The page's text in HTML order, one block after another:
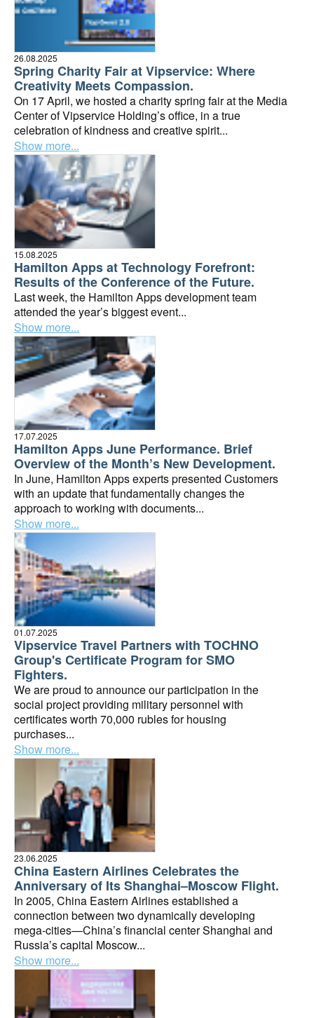
Spring Charity Fair at Vipservice: Where
Creativity Meets Compassion.
On 17 April, we hosted a charity spring fair at the Media
Center of Vipservice Holding’s office, in a true
celebration of kindness and creative spirit...
26.08.2025
Show more...
Hamilton Apps at Technology Forefront:
Results of the Conference of the Future.
Last week, the Hamilton Apps development team
attended the year’s biggest event...
15.08.2025
Show more...
Hamilton Apps June Performance. Brief
Overview of the Month’s New Development.
In June, Hamilton Apps experts presented Customers
with an update that fundamentally changes the
approach to working with documents...
17.07.2025
Show more...
Vipservice Travel Partners with TOCHNO
Group's Certificate Program for SMO
Fighters.
We are proud to announce our participation in the
social project providing military personnel with
certificates worth 70,000 rubles for housing
purchases...
01.07.2025
Show more...
China Eastern Airlines Celebrates the
Anniversary of Its Shanghai–Moscow Flight.
In 2005, China Eastern Airlines established a
connection between two dynamically developing
mega-cities—China’s financial center Shanghai and
Russia’s capital Moscow...
23.06.2025
Show more...